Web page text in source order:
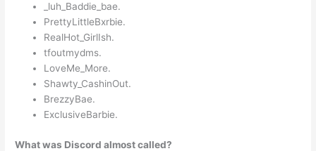
_luh_Baddie_bae.
PrettyLittleBxrbie.
RealHot_GirlIsh.
tfoutmydms.
LoveMe_More.
Shawty_CashinOut.
BrezzyBae.
ExclusiveBarbie.
What was Discord almost called?